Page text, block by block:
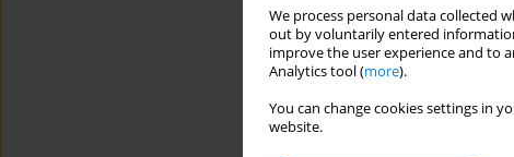
We process personal data collected
out by voluntarily entered
improve the user experience and to
Analytics tool (more).
You can change cookies settings in
website.